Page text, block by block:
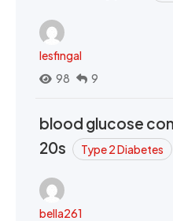
lesfingal
98
9
blood glucose
20s
Type 2 Diabetes
bella261